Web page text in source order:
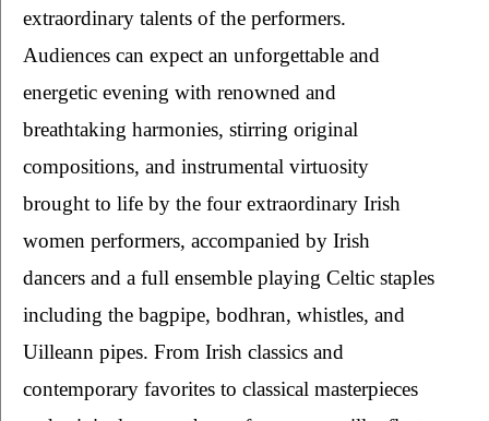
extraordinary talents of the performers.
Audiences can expect an unforgettable and
energetic evening with renowned and
breathtaking harmonies, stirring original
compositions, and instrumental virtuosity
brought to life by the four extraordinary Irish
women performers, accompanied by Irish
dancers and a full ensemble playing Celtic staples
including the bagpipe, bodhran, whistles, and
Uilleann pipes. From Irish classics and
contemporary favorites to classical masterpieces